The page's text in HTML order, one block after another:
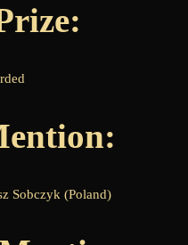
Sobczyk (Poland)